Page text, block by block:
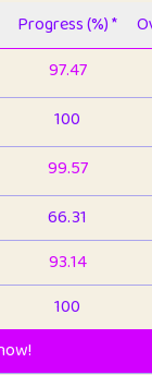
Progress (%) *
97.47
100
99.57
66.31
93.14
100